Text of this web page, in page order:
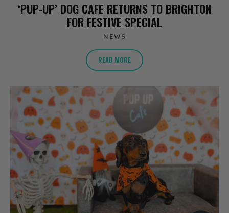
‘PUP-UP’ DOG CAFE RETURNS TO BRIGHTON
FOR FESTIVE SPECIAL
NEWS
READ MORE